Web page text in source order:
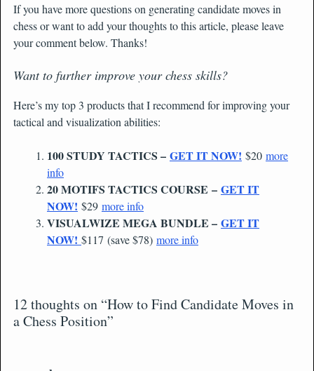
If you have more questions on generating candidate moves in
chess or want to add your thoughts to this article, please leave
your comment below. Thanks!
Want to further improve your chess skills?
Here’s my top 3 products that I recommend for improving your
tactical and visualization abilities:
100 STUDY TACTICS – GET IT NOW! $20 more
info
20 MOTIFS TACTICS COURSE – GET IT
NOW! $29 more info
VISUALWIZE MEGA BUNDLE – GET IT
NOW! $117 (save $78) more info
12 thoughts on “How to Find Candidate Moves in
a Chess Position”